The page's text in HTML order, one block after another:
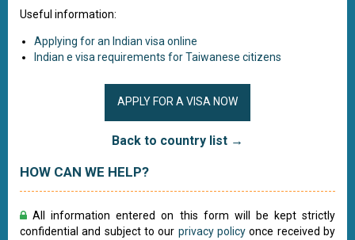
Useful information:
Applying for an Indian visa online
Indian e visa requirements for Taiwanese citizens
APPLY FOR A VISA NOW
Back to country list →
HOW CAN WE HELP?
All information entered on this form will be kept strictly
confidential and subject to our privacy policy once received by